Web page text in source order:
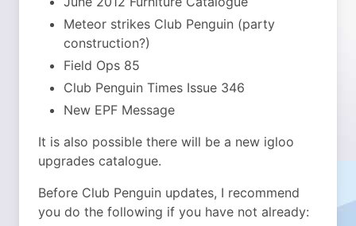
Meteor strikes Club Penguin (party
construction?)
Field Ops 85
Club Penguin Times Issue 346
New EPF Message
It is also possible there will be a new igloo
upgrades catalogue.
Before Club Penguin updates, I recommend
you do the following if you have not already: